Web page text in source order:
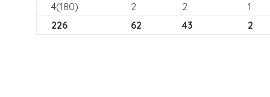
4(180)
2 2
1
226
62 43 2